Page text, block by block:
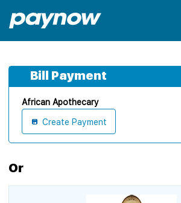
Bill Payment
African Apothecary
Create Payment
Or